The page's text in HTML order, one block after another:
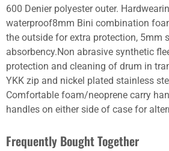
600 Denier polyester outer.
waterproof8mm Bini combination
the outside for extra protection, 5mm
absorbency.Non abrasive synthetic
protection and cleaning of drum in
YKK zip and nickel plated stainless
Comfortable foam/neoprene carry
handles on either side of case for
Frequently Bought Together